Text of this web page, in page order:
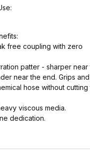
free coupling with zero
patter - sharper near
near the end. Grips
hose without cutting
viscous media.
dedication.
reducing cost and